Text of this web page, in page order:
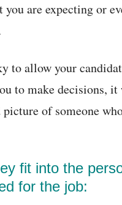
you are expecting or
to allow your
to make decisions,
picture of someone
fit into the
for the job: